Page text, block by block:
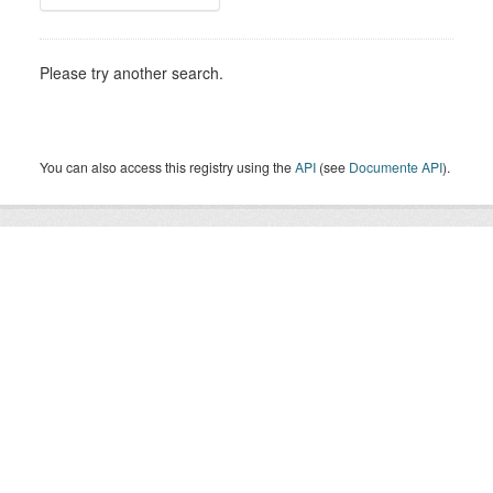
Please try another search.
You can also access this registry using theAPI (see Documente API).